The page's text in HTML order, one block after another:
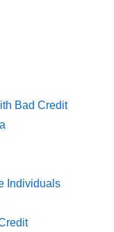
Bad Credit
Individuals